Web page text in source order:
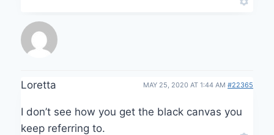
Loretta MAY 25, 2020 AT 1:44 AM #22365
I don’t see how you get the black canvas you
keep referring to.